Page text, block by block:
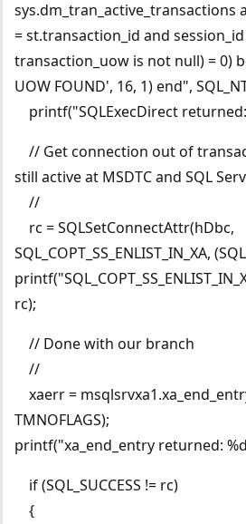
sys.dm_tran_active_transactions
= st.transaction_id and session_id
transaction_uow is not null) = 0)
UOW FOUND', 16, 1) end",
printf("SQLExecDirect
// Get connection out of
still active at MSDTC and SQL
//
rc = SQLSetConnectAttr(hDbc,
SQL_COPT_SS_ENLIST_IN_XA,
rc);
// Done with our branch
//
xaerr =
TMNOFLAGS);
printf("xa_end_entry returned:
if (SQL_SUCCESS != rc)
{